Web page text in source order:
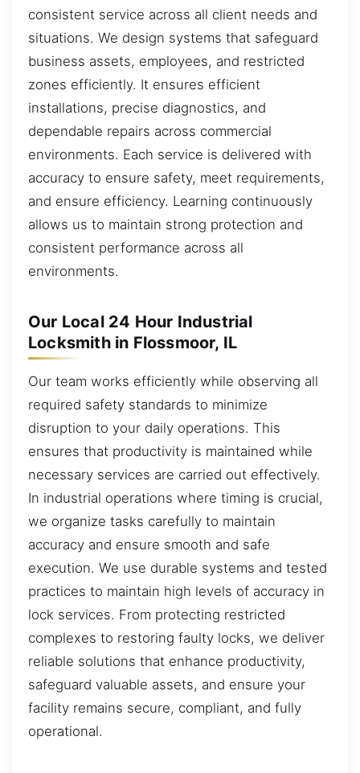
consistent service across all client needs and
situations. We design systems that safeguard
business assets, employees, and restricted
zones efficiently. It ensures efficient
installations, precise diagnostics, and
dependable repairs across commercial
environments. Each service is delivered with
accuracy to ensure safety, meet requirements,
and ensure efficiency. Learning continuously
allows us to maintain strong protection and
consistent performance across all
environments.
Our Local 24 Hour Industrial
Locksmith in Flossmoor, IL
Our team works efficiently while observing all
required safety standards to minimize
disruption to your daily operations. This
ensures that productivity is maintained while
necessary services are carried out effectively.
In industrial operations where timing is crucial,
we organize tasks carefully to maintain
accuracy and ensure smooth and safe
execution. We use durable systems and tested
practices to maintain high levels of accuracy in
lock services. From protecting restricted
complexes to restoring faulty locks, we deliver
reliable solutions that enhance productivity,
safeguard valuable assets, and ensure your
facility remains secure, compliant, and fully
operational.